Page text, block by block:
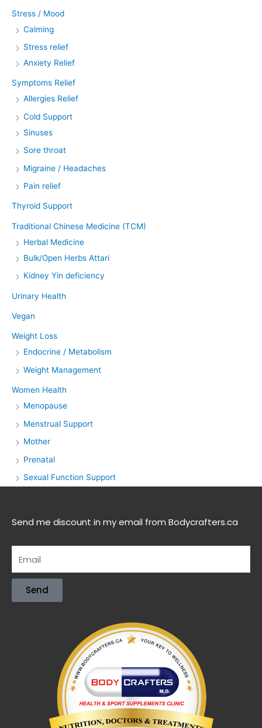
Stress / Mood
Calming
Stress relief
Anxiety Relief
Symptoms Relief
Allergies Relief
Cold Support
Sinuses
Sore throat
Migraine / Headaches
Pain relief
Thyroid Support
Traditional Chinese Medicine (TCM)
Herbal Medicine
Bulk/Open Herbs Attari
Kidney Yin deficiency
Urinary Health
Vegan
Weight Loss
Endocrine / Metabolism
Weight Management
Women Health
Menopause
Menstrual Support
Mother
Prenatal
Sexual Function Support
Send me discount in my email from Bodycrafters.ca
Send